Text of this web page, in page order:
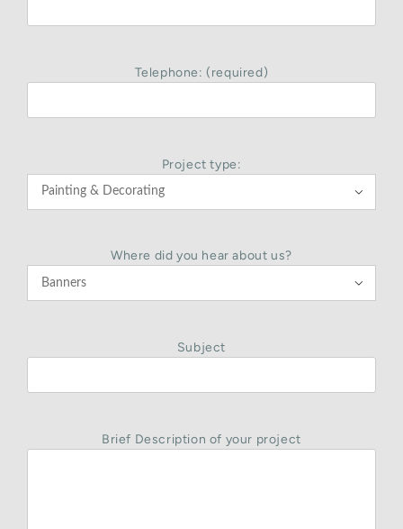
Telephone: (required)
Project type:

Where did you hear about us?

Subject
Brief Description of your project